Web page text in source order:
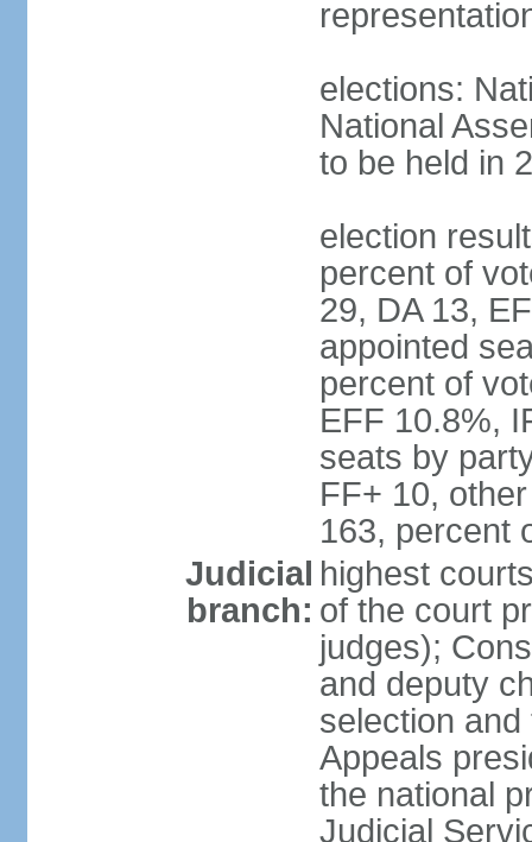
elections:
National
to be held in
election
percent of
29, DA 13,
appointed
percent of
EFF 10.8%,
seats by
FF+ 10,
163, percent
Judicial
branch:
highest
of the court
judges);
and deputy
selection
Appeals
the national
Judicial